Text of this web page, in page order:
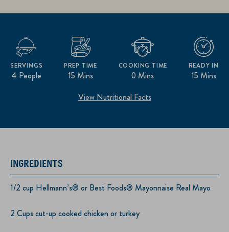
4 People
SERVINGS
15 Mins
PREP TIME
0 Mins
COOKING TIME
15 Mins
READY IN
View Nutritional Facts
INGREDIENTS
1/2 cup Hellmann’s® or Best Foods® Mayonnaise Real Mayo
2 Cups cut-up cooked chicken or turkey